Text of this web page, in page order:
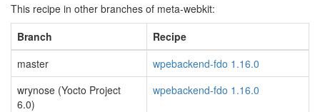
This recipe in other branches of meta-webkit:
Branch
Recipe
master
wpebackend-fdo 1.16.0
wrynose (Yocto Project
6.0)
wpebackend-fdo 1.16.0